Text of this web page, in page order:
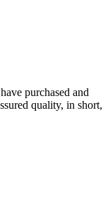
purchased and
quality, in short,